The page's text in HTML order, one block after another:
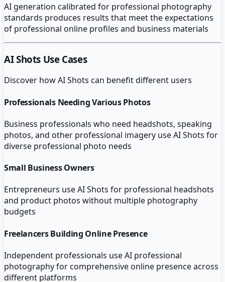
AI generation calibrated for professional photography
standards produces results that meet the expectations
of professional online profiles and business materials
AI Shots Use Cases
Discover howAI Shots can benefit different users
Professionals Needing Various Photos
Business professionals who need headshots, speaking
photos, and other professional imagery use AI Shots for
diverse professional photo needs
Small Business Owners
Entrepreneurs use AI Shots for professional headshots
and product photos without multiple photography
budgets
Freelancers Building Online Presence
Independent professionals use AI professional
photography for comprehensive online presence across
different platforms